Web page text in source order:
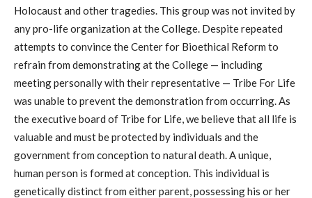
Holocaust and other tragedies. This group was not invited by
any pro-life organization at the College. Despite repeated
attempts to convince the Center for Bioethical Reform to
refrain from demonstrating at the College — including
meeting personally with their representative — Tribe For Life
was unable to prevent the demonstration from occurring. As
the executive board of Tribe for Life, we believe that all life is
valuable and must be protected by individuals and the
government from conception to natural death. A unique,
human person is formed at conception. This individual is
genetically distinct from either parent, possessing his or her